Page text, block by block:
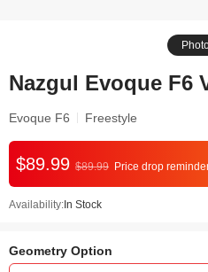
Nazgul Evoque F6
Evoque F6 Freestyle
$89.99 $89.99 Price drop
Availability: In Stock
Geometry Option